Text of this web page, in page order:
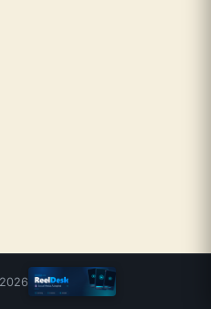
2026